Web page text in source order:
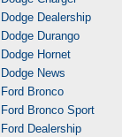
Dodge Dealership
Dodge Durango
Dodge Hornet
Dodge News
Ford Bronco
Ford Bronco Sport
Ford Dealership